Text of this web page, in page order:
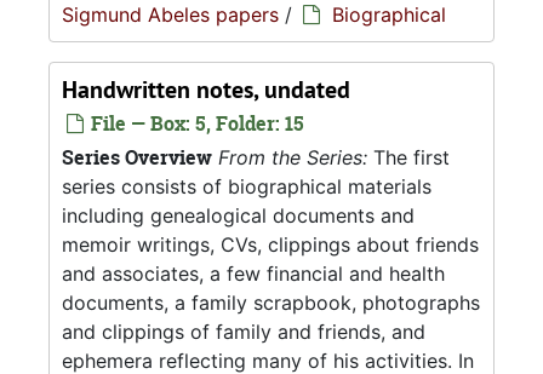
Sigmund Abeles papers / Biographical
Handwritten notes, undated
File — Box: 5, Folder: 15
Series Overview From the Series: The first
series consists of biographical materials
including genealogical documents and
memoir writings, CVs, clippings about friends
and associates, a few financial and health
documents, a family scrapbook, photographs
and clippings of family and friends, and
ephemera reflecting many of his activities. In